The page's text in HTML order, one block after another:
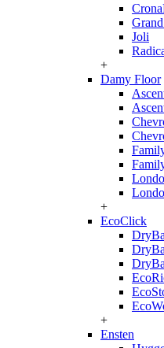
Joli
+
Damy Floor
+
EcoClick
+
Ensten